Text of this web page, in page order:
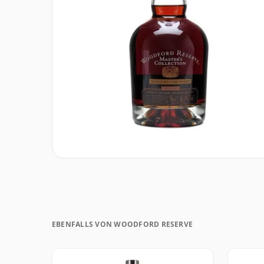
EBENFALLS VON WOODFORD RESERVE